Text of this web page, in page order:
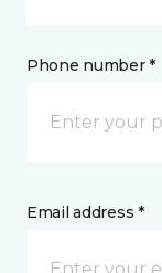
Phone number *
Email address *